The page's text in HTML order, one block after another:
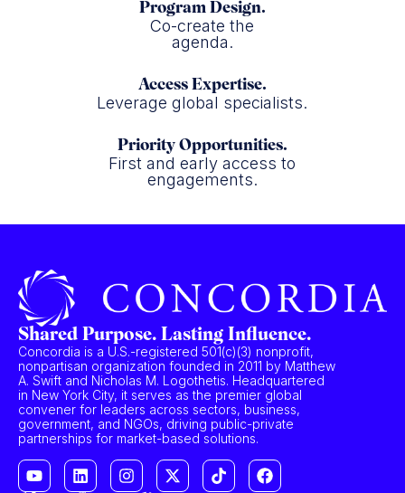
Program Design.
Co-create the
agenda.
Access Expertise.
Leverage global specialists.
Priority Opportunities.
First and early access to
engagements.
Shared Purpose. Lasting Influence.
Concordia is a U.S.-registered 501(c)(3) nonprofit,
nonpartisan organization founded in 2011 by Matthew
A. Swift and Nicholas M. Logothetis. Headquartered
in New York City, it serves as the premier global
convener for leaders across sectors, business,
government, and NGOs, driving public-private
partnerships for market-based solutions.